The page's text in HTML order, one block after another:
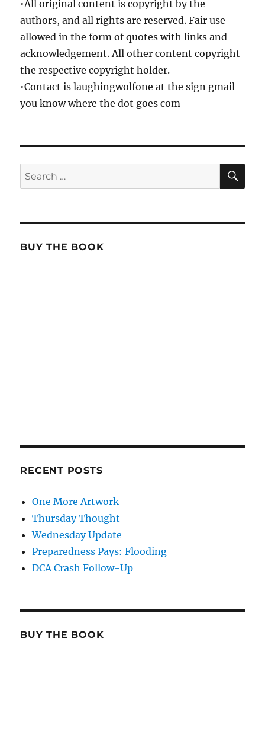
•All original content is copyright by the
authors, and all rights are reserved. Fair use
allowed in the form of quotes with links and
acknowledgement. All other content copyright
the respective copyright holder.
•Contact is laughingwolfone at the sign gmail
you know where the dot goes com
Search
for:
BUY THE BOOK
RECENT POSTS
One More Artwork
Thursday Thought
Wednesday Update
Preparedness Pays: Flooding
DCA Crash Follow-Up
BUY THE BOOK